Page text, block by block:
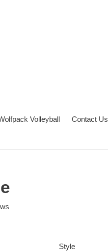
Volleyball Contact Us
Style